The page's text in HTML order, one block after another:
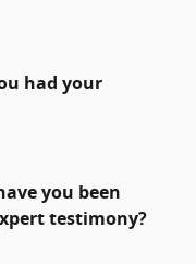
had your
you been
testimony?